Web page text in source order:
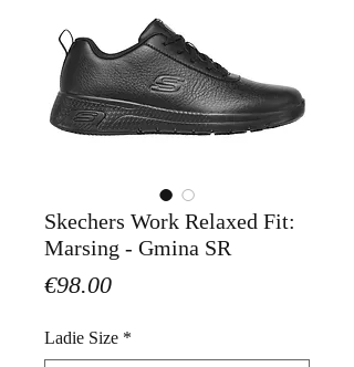
Skechers Work Relaxed Fit:
Marsing - Gmina SR
€98.00Price
Ladie Size *